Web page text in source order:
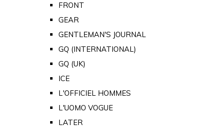
FRONT
GEAR
GENTLEMAN'S JOURNAL
GQ (INTERNATIONAL)
GQ (UK)
ICE
L'OFFICIEL HOMMES
L'UOMO VOGUE
LATER